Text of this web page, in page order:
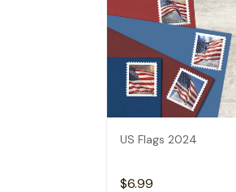
US Flags 2024
$6.99